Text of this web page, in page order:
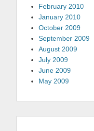
February 2010
January 2010
October 2009
September 2009
August 2009
July 2009
June 2009
May 2009